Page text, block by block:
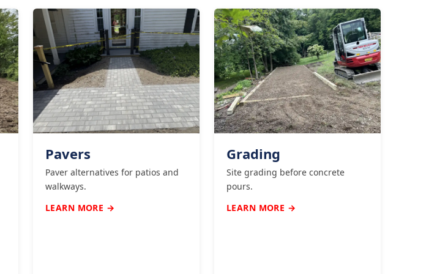
Pavers
Paver alternatives for patios and
walkways.
LEARN MORE →
Grading
Site grading before concrete
pours.
LEARN MORE →